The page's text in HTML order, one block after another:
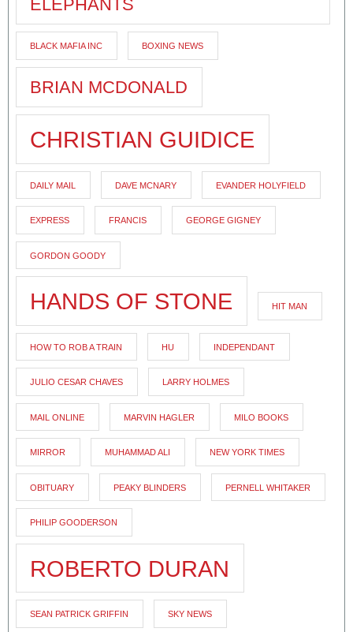
ELEPHANTS
BLACK MAFIA INC BOXING NEWS
BRIAN MCDONALD
CHRISTIAN GUIDICE
DAILY MAIL DAVE MCNARY EVANDER HOLYFIELD
EXPRESS FRANCIS GEORGE GIGNEY
GORDON GOODY
HANDS OF STONE HIT MAN
HOW TO ROB A TRAIN HU INDEPENDANT
JULIO CESAR CHAVES LARRY HOLMES
MAIL ONLINE MARVIN HAGLER MILO BOOKS
MIRROR MUHAMMAD ALI NEW YORK TIMES
OBITUARY PEAKY BLINDERS PERNELL WHITAKER
PHILIP GOODERSON
ROBERTO DURAN
SEAN PATRICK GRIFFIN SKY NEWS